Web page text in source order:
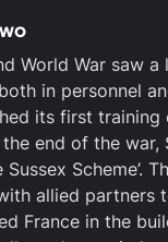
World War saw a
in personnel
its first
end of the war,
Scheme’.
allied partners
France in the